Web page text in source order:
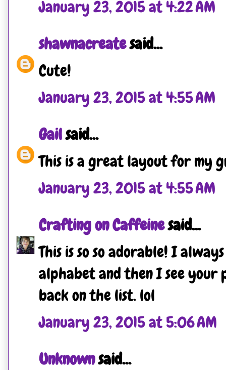
January 23, 2015 at 4:22 AM
shawnacreatesaid...
Cute!
January 23, 2015 at 4:55 AM
Gailsaid...
This is a great layout for my
January 23, 2015 at 4:55 AM
Crafting on Caffeinesaid...
This is so so adorable! I
alphabet and then I see
back on the list. lol
January 23, 2015 at 5:06 AM
Unknownsaid...